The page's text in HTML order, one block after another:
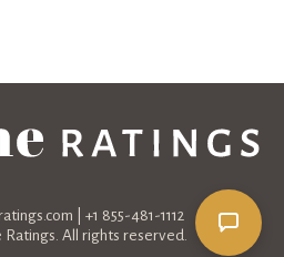
| +1 855-481-1112
Ratings. All rights reserved.